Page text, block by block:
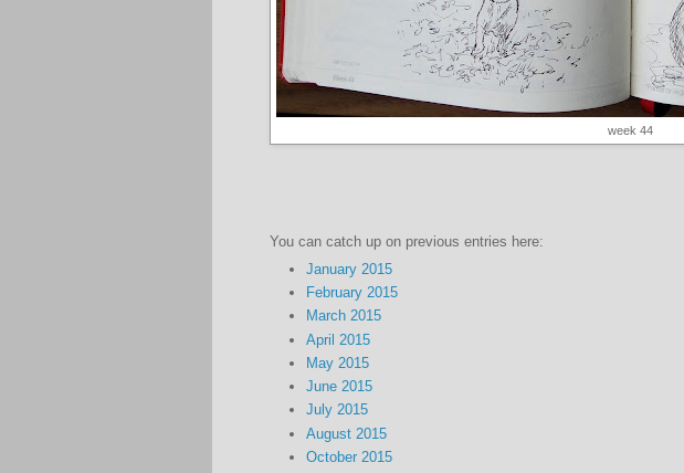
week 44
You can catch up on previous entries here:
January 2015
February 2015
March 2015
April 2015
May 2015
June 2015
July 2015
August 2015
October 2015